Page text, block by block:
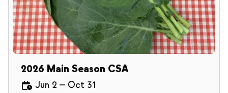
2026 Main Season CSA
Jun 2 — Oct 31